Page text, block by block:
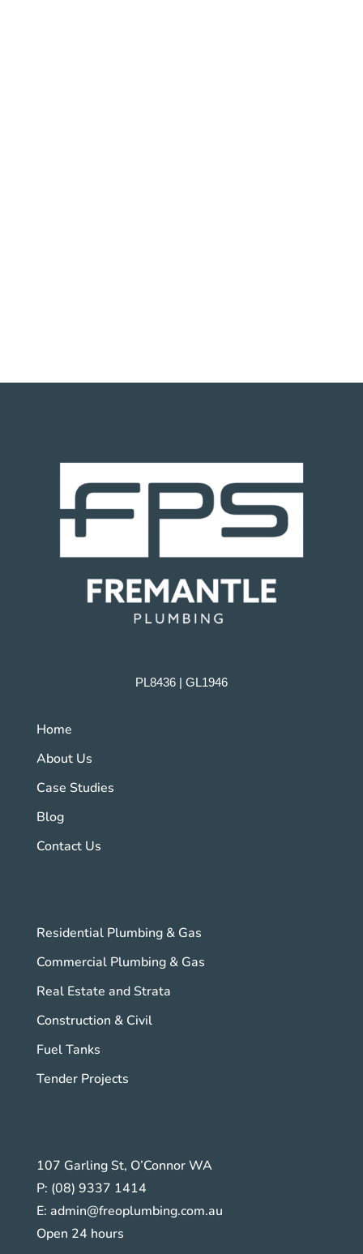
PL8436 | GL1946
Home
About Us
Case Studies
Blog
Contact Us
Residential Plumbing & Gas
Commercial Plumbing & Gas
Real Estate and Strata
Construction & Civil
Fuel Tanks
Tender Projects
107 Garling St, O’Connor WA
P: (08) 9337 1414
E: admin@freoplumbing.com.au
Open 24 hours